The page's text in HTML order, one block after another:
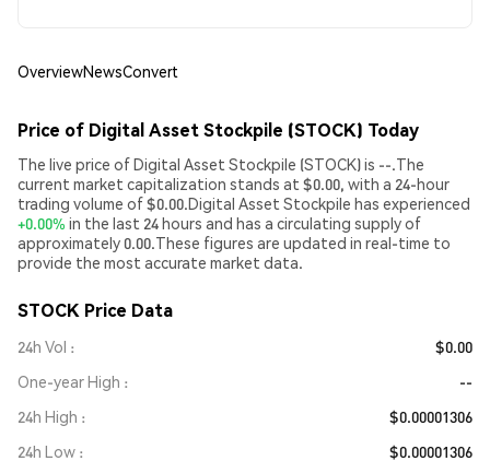
OverviewNewsConvert
Price of Digital Asset Stockpile (STOCK) Today
The live price of Digital Asset Stockpile (STOCK) is --.The
current market capitalization stands at $0.00, with a 24-hour
trading volume of $0.00.Digital Asset Stockpile has experienced
+0.00% in the last 24 hours and has a circulating supply of
approximately 0.00.These figures are updated in real-time to
provide the most accurate market data.
STOCK Price Data
24h Vol
$0.00
One-year High
--
24h High
$0.00001306
24h Low
$0.00001306